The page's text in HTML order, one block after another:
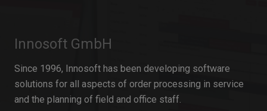
Innosoft GmbH
Since 1996, Innosoft has been developing software
solutions for all aspects of order processing in service
and the planning of field and office staff.